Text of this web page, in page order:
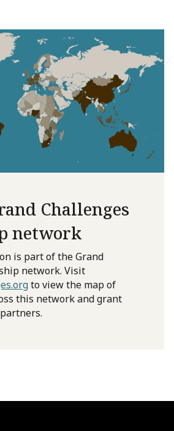
Challenges
network
is part of the Grand
network. Visit
to view the map of
this network and grant